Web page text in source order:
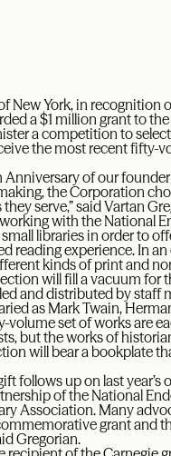
New York, in recognition
a $1 million grant to
a competition to
the most recent fifty-
Anniversary of our
the Corporation
serve,” said Vartan
working with the
libraries in order to
reading experience. In
kinds of print and
will fill a vacuum for
and distributed by staff
as Mark Twain,
volume set of works are
but the works of
will bear a bookplate
follows up on last
of the National
Association. Many
grant and
Gregorian.